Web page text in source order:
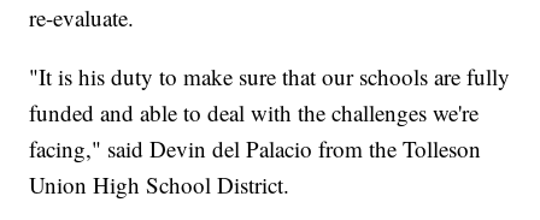
re-evaluate.
"It is his duty to make sure that our schools are fully
funded and able to deal with the challenges we're
facing," said Devin del Palacio from the Tolleson
Union High School District.